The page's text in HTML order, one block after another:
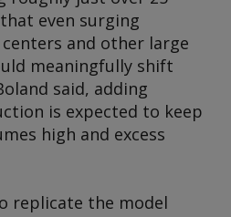
even surging
and other large
meaningfully shift
said, adding
is expected to keep
high and excess
replicate the model